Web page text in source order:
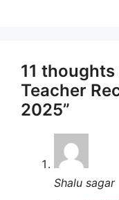
11 thoughts
Teacher
2025”
Shalu sagar